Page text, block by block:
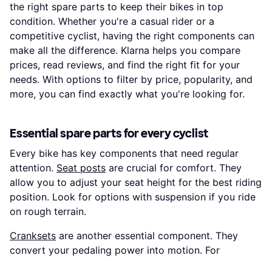
the right spare parts to keep their bikes in top
condition. Whether you're a casual rider or a
competitive cyclist, having the right components can
make all the difference. Klarna helps you compare
prices, read reviews, and find the right fit for your
needs. With options to filter by price, popularity, and
more, you can find exactly what you're looking for.
Essential spare parts for every cyclist
Every bike has key components that need regular
attention. Seat posts are crucial for comfort. They
allow you to adjust your seat height for the best riding
position. Look for options with suspension if you ride
on rough terrain.
Cranksets are another essential component. They
convert your pedaling power into motion. For